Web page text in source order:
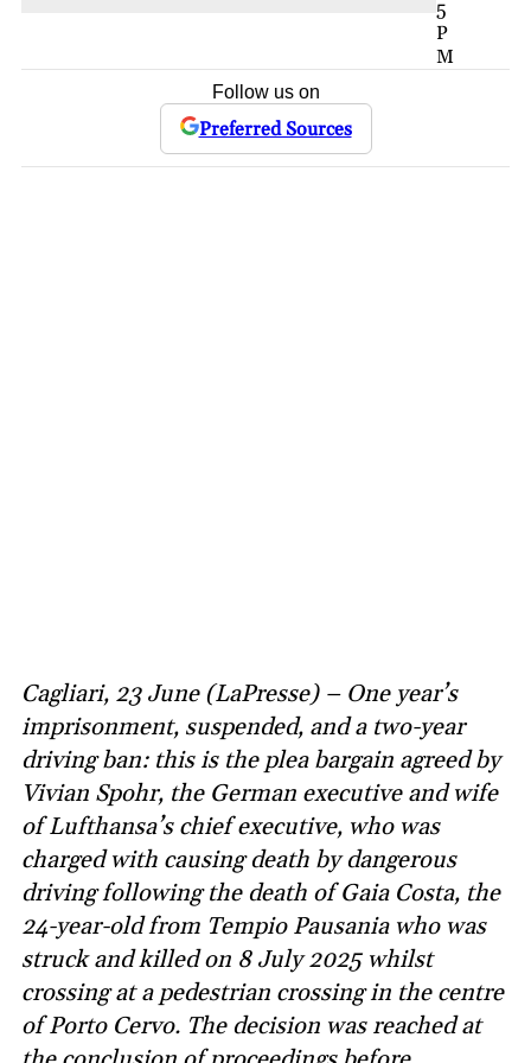
5
P
M
Follow us on
Preferred Sources
Cagliari, 23 June (LaPresse) – One year’s
imprisonment, suspended, and a two-year
driving ban: this is the plea bargain agreed by
Vivian Spohr, the German executive and wife
of Lufthansa’s chief executive, who was
charged with causing death by dangerous
driving following the death of Gaia Costa, the
24-year-old from Tempio Pausania who was
struck and killed on 8 July 2025 whilst
crossing at a pedestrian crossing in the centre
of Porto Cervo. The decision was reached at